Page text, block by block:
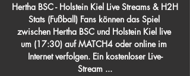
Hertha BSC - Holstein Kiel Live Streams & H2H
Stats (Fußball) Fans können das Spiel
zwischen Hertha BSC und Holstein Kiel live
um (17:30) auf MATCH4 oder online im
Internet verfolgen. Ein kostenloser Live-
Stream ...